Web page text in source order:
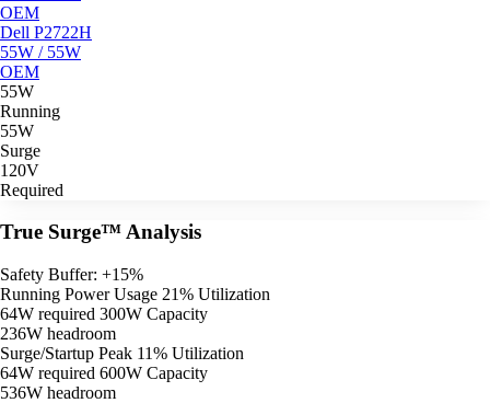
OEM
Dell P2722H
55W / 55W
OEM
55W
Running
55W
Surge
120V
Required
True Surge™ Analysis
Safety Buffer: +15%
Running Power Usage 21% Utilization
64W required 300W Capacity
236W headroom
Surge/Startup Peak 11% Utilization
64W required 600W Capacity
536W headroom